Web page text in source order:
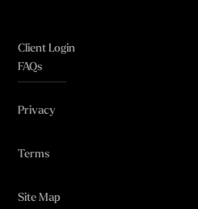
Client Login
FAQs
Privacy
Terms
Site Map